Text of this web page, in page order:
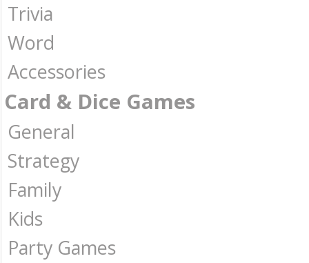
Trivia
Word
Accessories
Card & Dice Games
General
Strategy
Family
Kids
Party Games